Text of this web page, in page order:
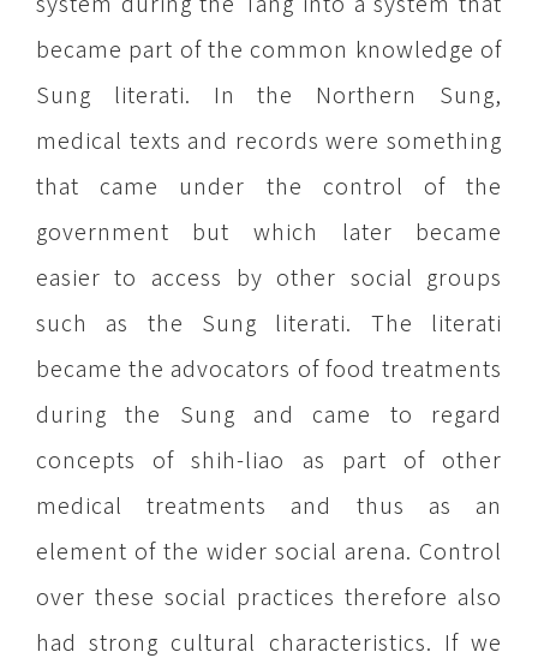
became part of the common knowledge of
Sung literati. In the Northern Sung,
medical texts and records were something
that came under the control of the
government but which later became
easier to access by other social groups
such as the Sung literati. The literati
became the advocators of food treatments
during the Sung and came to regard
concepts of shih-liao as part of other
medical treatments and thus as an
element of the wider social arena. Control
over these social practices therefore also
had strong cultural characteristics. If we